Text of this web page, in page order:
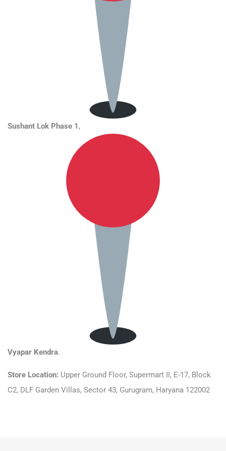
Sushant Lok Phase 1 ,
Vyapar Kendra.
Store Location: Upper Ground Floor, Supermart II, E-17, Block
C2, DLF Garden Villas, Sector 43, Gurugram, Haryana 122002